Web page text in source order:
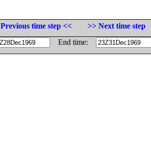
Previous time step <<
>> Next time step
End time: